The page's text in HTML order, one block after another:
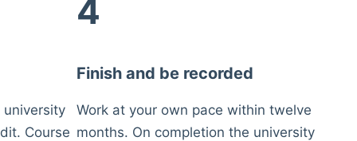
Course
4
Finish and be recorded
Work at your own pace within twelve
months. On completion the university